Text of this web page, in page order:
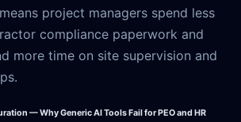
project managers spend less
compliance paperwork and
more time on site supervision and
— Why Generic AI Tools Fail for PEO and HR